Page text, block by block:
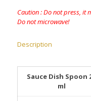
Caution : Do not press, it
Do not microwave!
Description
Sauce Dish Spoon
ml